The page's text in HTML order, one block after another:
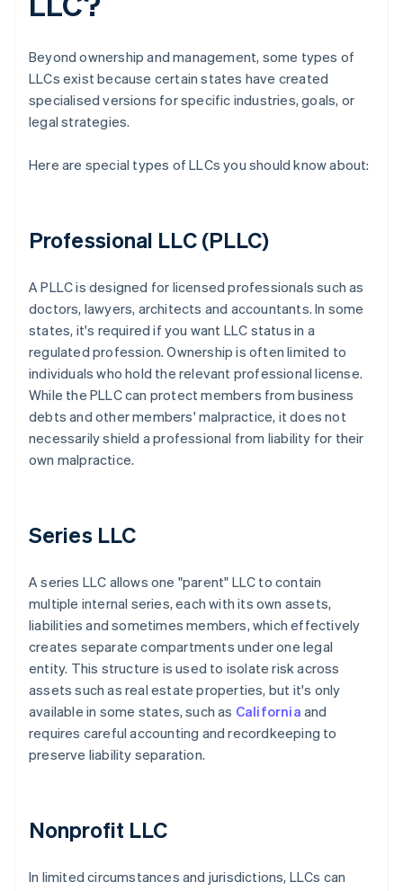
Beyond ownership and management, some types of
LLCs exist because certain states have created
specialised versions for specific industries, goals, or
legal strategies.
Here are special types of LLCs you should know about:
Professional LLC (PLLC)
A PLLC is designed for licensed professionals such as
doctors, lawyers, architects and accountants. In some
states, it's required if you want LLC status in a
regulated profession. Ownership is often limited to
individuals who hold the relevant professional license.
While the PLLC can protect members from business
debts and other members' malpractice, it does not
necessarily shield a professional from liability for their
own malpractice.
Series LLC
A series LLC allows one "parent" LLC to contain
multiple internal series, each with its own assets,
liabilities and sometimes members, which effectively
creates separate compartments under one legal
entity. This structure is used to isolate risk across
assets such as real estate properties, but it's only
available in some states, such as California and
requires careful accounting and recordkeeping to
preserve liability separation.
Nonprofit LLC
In limited circumstances and jurisdictions, LLCs can